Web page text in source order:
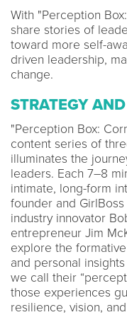
With "Perception
share stories of
toward more self-
driven leadership,
change.
STRATEGY
"Perception Box:
content series of
illuminates the
leaders. Each 7–8
intimate, long-form
founder and
industry innovator
entrepreneur Jim
explore the
and personal
we call their
those experiences
resilience, vision,